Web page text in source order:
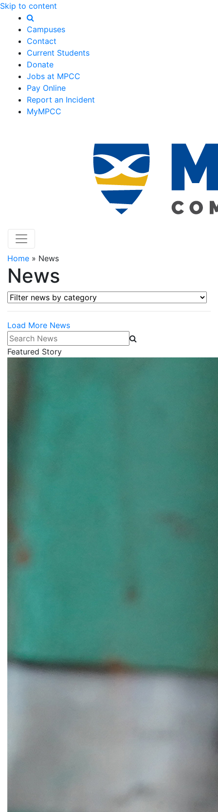
Skip to content
Campuses
Contact
Current Students
Donate
Jobs at MPCC
Pay Online
Report an Incident
MyMPCC
Home » News
News
Filter news by category
Load More News
Search News
Featured Story